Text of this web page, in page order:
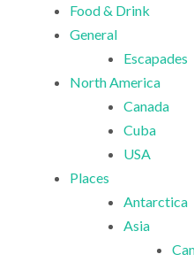
Food & Drink
General
Escapades
North America
Canada
Cuba
USA
Places
Antarctica
Asia